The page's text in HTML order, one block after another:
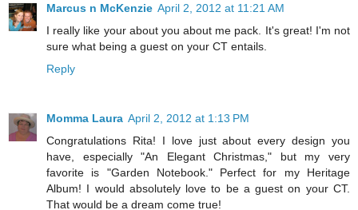
Marcus n McKenzie April 2, 2012 at 11:21 AM
I really like your about you about me pack. It's great! I'm not
sure what being a guest on your CT entails.
Reply
Momma Laura April 2, 2012 at 1:13 PM
Congratulations Rita! I love just about every design you
have, especially "An Elegant Christmas," but my very
favorite is "Garden Notebook." Perfect for my Heritage
Album! I would absolutely love to be a guest on your CT.
That would be a dream come true!